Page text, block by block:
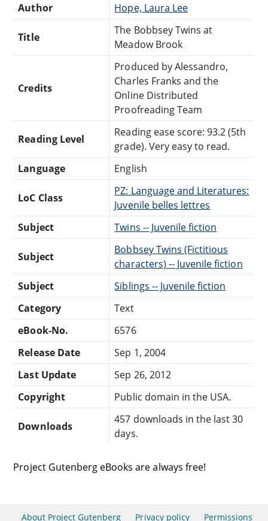
Author Hope, Laura Lee
Title
The Bobbsey Twins at
Meadow Brook
Credits
Produced by Alessandro,
Charles Franks and the
Online Distributed
Proofreading Team
Reading Level
Reading ease score: 93.2 (5th
grade). Very easy to read.
Language
English
LoC Class
PZ: Language and Literatures:
Juvenile belles lettres
Subject
Twins -- Juvenile fiction
Subject
Bobbsey Twins (Fictitious
characters) -- Juvenile fiction
Subject
Siblings -- Juvenile fiction
Category
Text
eBook-No.
6576
Release Date
Sep 1, 2004
Last Update
Sep 26, 2012
Copyright
Public domain in the USA.
Downloads
457 downloads in the last 30
days.
Project Gutenberg eBooks are always free!
About Project Gutenberg Privacy policy Permissions